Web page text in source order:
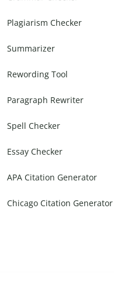
Plagiarism Checker
Summarizer
Rewording Tool
Paragraph Rewriter
Spell Checker
Essay Checker
APA Citation Generator
Chicago Citation Generator